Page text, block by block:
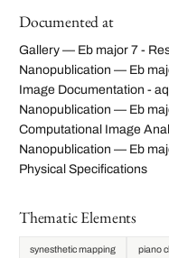
Documented at
Gallery — Eb major 7 -
Nanopublication — Eb
Image Documentation -
Nanopublication — Eb
Computational Image
Nanopublication — Eb
Physical Specifications
Thematic Elements
synesthetic mapping piano